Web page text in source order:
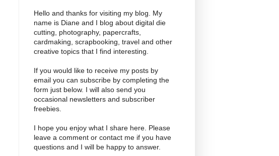
Hello and thanks for visiting my blog. My
name is Diane and I blog about digital die
cutting, photography, papercrafts,
cardmaking, scrapbooking, travel and other
creative topics that I find interesting.
If you would like to receive my posts by
email you can subscribe by completing the
form just below. I will also send you
occasional newsletters and subscriber
freebies.
I hope you enjoy what I share here. Please
leave a comment or contact me if you have
questions and I will be happy to answer.